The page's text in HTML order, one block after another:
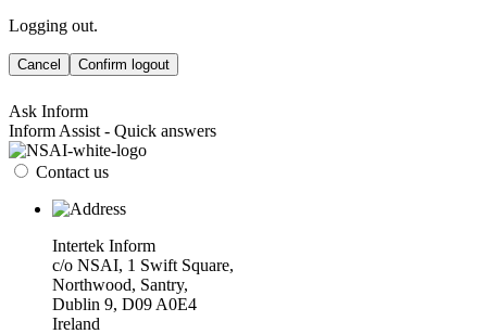
Logging out.
Cancel Confirm logout
Ask Inform
Inform Assist - Quick answers
Contact us
Intertek Inform
c/o NSAI, 1 Swift Square,
Northwood, Santry,
Dublin 9, D09 A0E4
Ireland